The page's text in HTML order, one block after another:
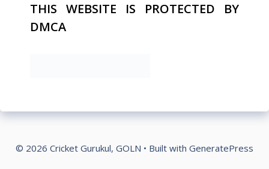
THIS WEBSITE IS PROTECTED BY
DMCA
© 2026 Cricket Gurukul, GOLN • Built with GeneratePress